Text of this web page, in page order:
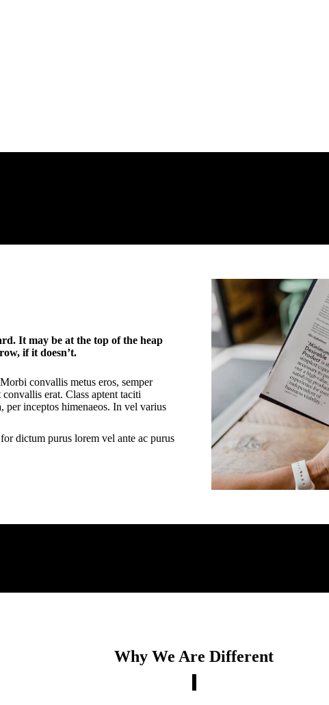
It may be at the top of the heap
if it doesn’t.
convallis metus eros, semper
erat. Class aptent taciti
per inceptos himenaeos. In vel varius
dictum purus lorem vel ante ac purus
Why We Are Different